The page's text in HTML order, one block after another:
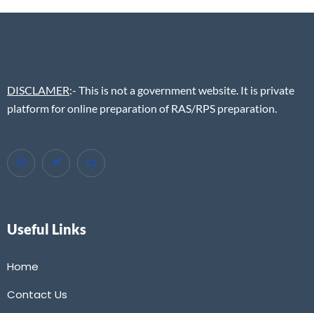
DISCLAMER:- This is not a government website. It is private
platform for online preparation of RAS/RPS preparation.
Useful Links
Home
Contact Us